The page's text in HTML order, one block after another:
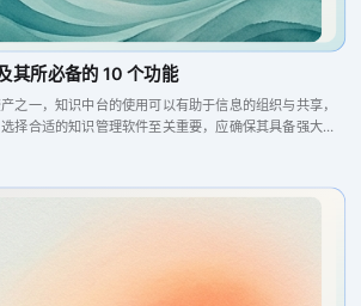
其所必备的 10 个功能
之一，知识中台的使用可以有助于信息的组织与共享，
择合适的知识管理软件至关重要，应确保其具备强大的
分析和反馈功能，这些特点将提升团队的协作与生产